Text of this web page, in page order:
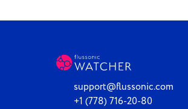
support@flussonic.com
+1 (778) 716-20-80